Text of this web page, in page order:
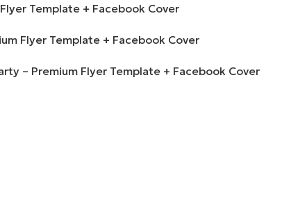
Template + Facebook Cover
Flyer Template + Facebook Cover
– Premium Flyer Template + Facebook Cover